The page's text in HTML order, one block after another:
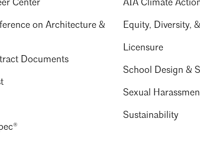
Center
on Architecture &
Documents
AIA Climate
Equity, Diversity,
Licensure
School Design &
Sexual
Sustainability